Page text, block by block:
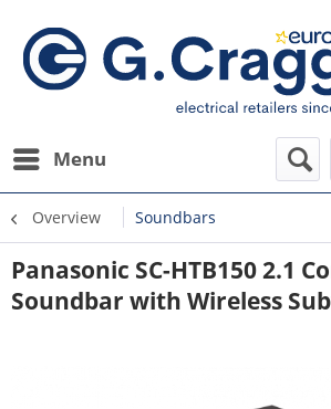
Menu
Overview Soundbars
Panasonic SC-HTB150 2.1
Soundbar with Wireless